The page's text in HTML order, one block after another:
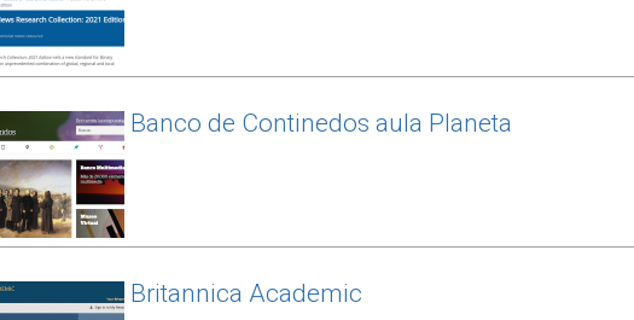
Banco de Continedos aula Planeta
Britannica Academic